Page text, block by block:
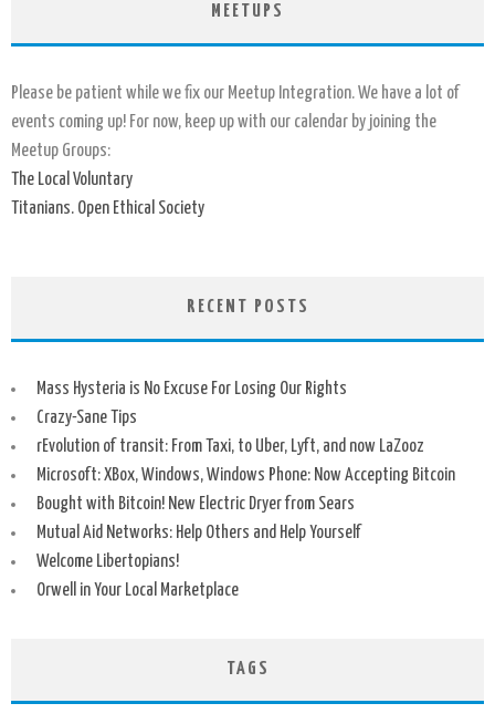
MEETUPS
Please be patient while we fix our Meetup Integration. We have a lot of
events coming up! For now, keep up with our calendar by joining the
Meetup Groups:
The Local Voluntary
Titanians. Open Ethical Society
RECENT POSTS
Mass Hysteria is No Excuse For Losing Our Rights
Crazy-Sane Tips
rEvolution of transit: From Taxi, to Uber, Lyft, and now LaZooz
Microsoft: XBox, Windows, Windows Phone: Now Accepting Bitcoin
Bought with Bitcoin! New Electric Dryer from Sears
Mutual Aid Networks: Help Others and Help Yourself
Welcome Libertopians!
Orwell in Your Local Marketplace
TAGS